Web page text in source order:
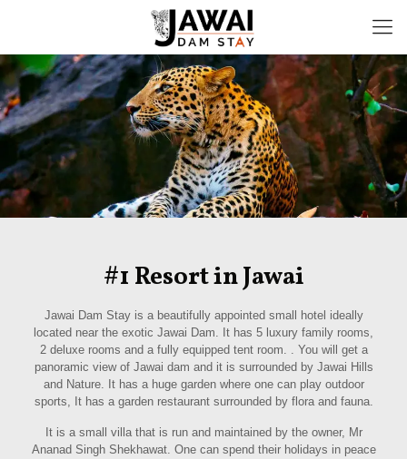
#1 Resort in Jawai
Jawai Dam Stay is a beautifully appointed small hotel ideally
located near the exotic Jawai Dam. It has 5 luxury family rooms,
2 deluxe rooms and a fully equipped tent room. . You will get a
panoramic view of Jawai dam and it is surrounded by Jawai Hills
and Nature. It has a huge garden where one can play outdoor
sports, It has a garden restaurant surrounded by flora and fauna.
It is a small villa that is run and maintained by the owner, Mr
Ananad Singh Shekhawat. One can spend their holidays in peace